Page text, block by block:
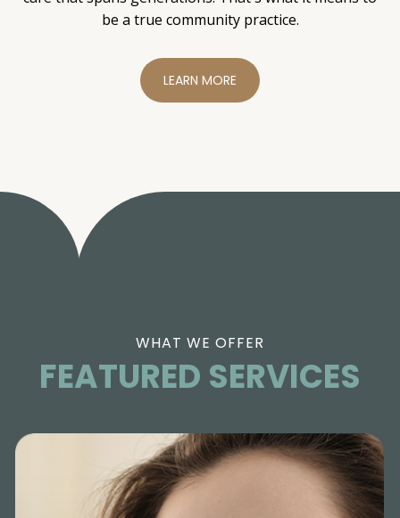
be a true community practice.
LEARN MORE
WHAT WE OFFER
FEATURED SERVICES